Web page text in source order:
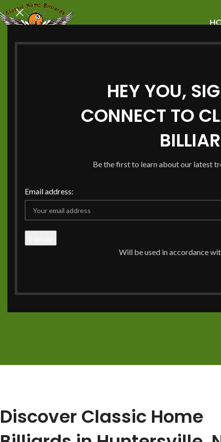
HEY YOU,
CONNECT TO
Be the first to learn about our latest
Email address:
Will be used in accordance
Buy Pool Tables
Huntersville -
Home Billiards
Welcome to Classic Home Billiards, the leading source
billiard services in Huntersville and Charlotte, North
ensuring a smooth experience from ourshowroomto
Discover Classic Home